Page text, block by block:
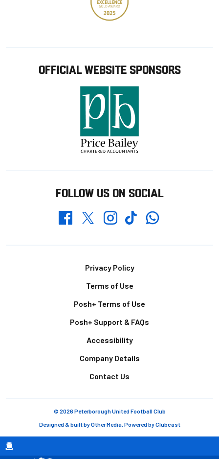
Breadcrumb
OFFICIAL WEBSITE SPONSORS
FOLLOW US ON SOCIAL
FacebookTwitterInstagramTikTokWhatsapp
Privacy Policy
Terms of Use
Posh+ Terms of Use
Posh+ Support & FAQs
Accessibility
Company Details
Contact Us
© 2026 Peterborough United Football Club
Designed & built byOther Media, Powered byClubcast